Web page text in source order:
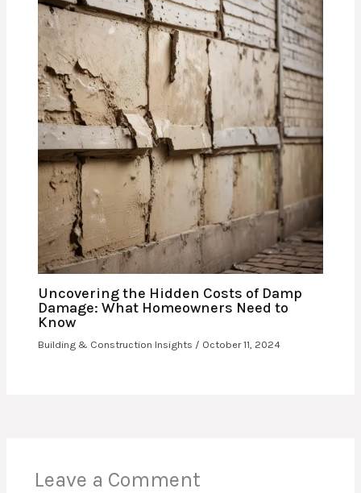
Uncovering the Hidden Costs of Damp
Damage: What Homeowners Need to
Know
Building & Construction Insights / October 11, 2024
Leave a Comment